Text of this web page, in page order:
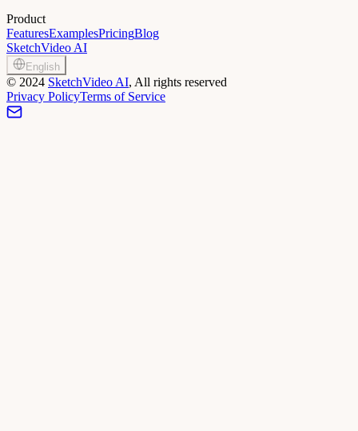
Product
FeaturesExamplesPricingBlog
SketchVideo AI
English
© 2024 SketchVideo AI, All rights reserved
Privacy PolicyTerms of Service